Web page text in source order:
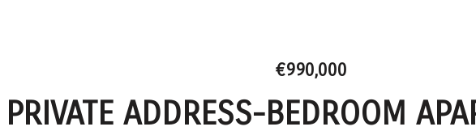
€990,000
PRIVATE ADDRESS-BEDROOM